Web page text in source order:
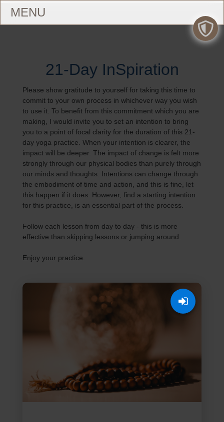
21-Day InSpiration
Please show gratitude to yourself for taking this time to
commit to your own process in whichever way you wish
to use it. To benefit from this commitment which you are
making, I would invite you to set an intention to bring
you to a point of focal clarity for the duration of this 21-
day yoga practice. When your intention is clearer, the
impact will be deeper. The impact of change is felt more
strongly through our physical bodies than purely through
our minds and thoughts. Intentions can change through
the embodiment of time and action, and this is fine, let
this happen if it does. However, find a starting intention
for this practice, is an essential part of the process.
Follow each lesson from day to day - this is more
effective than skipping lessons or jumping around.
Enjoy your practice.